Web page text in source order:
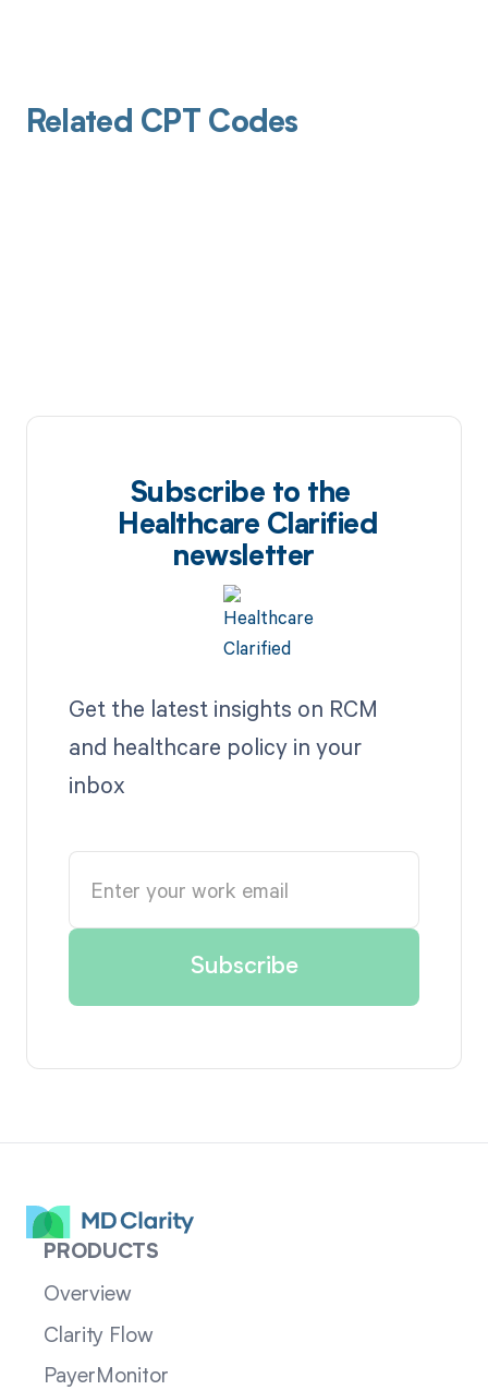
Related CPT Codes
Subscribe to the
Healthcare Clarified
newsletter
Get the latest insights on RCM
and healthcare policy in your
inbox
PRODUCTS
Overview
Clarity Flow
PayerMonitor